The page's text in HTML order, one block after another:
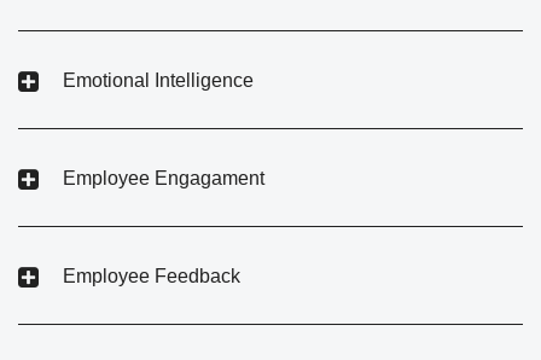
Emotional Intelligence
Employee Engagament
Employee Feedback